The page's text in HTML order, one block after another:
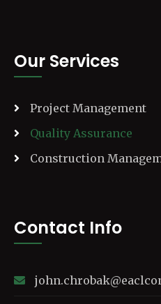
Our Services
Project Management
Quality Assurance
Construction
Contact Info